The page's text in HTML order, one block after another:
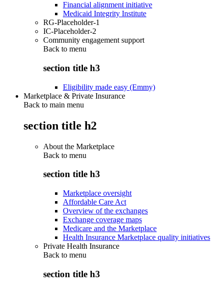
Financial alignment initiative
Medicaid Integrity Institute
RG-Placeholder-1
IC-Placeholder-2
Community engagement support
Back to menu
section title h3
Eligibility made easy (Emmy)
Marketplace & Private Insurance
Back to main menu
section title h2
About the Marketplace
Back to menu
section title h3
Marketplace oversight
Affordable Care Act
Overview of the exchanges
Exchange coverage maps
Medicare and the Marketplace
Health Insurance Marketplace quality initiatives
Private Health Insurance
Back to menu
section title h3